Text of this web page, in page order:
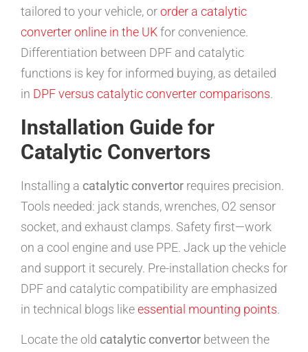
tailored to your vehicle, ororder a catalytic
converter online in the UKfor convenience.
Differentiation between DPF and catalytic
functions is key for informed buying, as detailed
in DPF versus catalytic converter comparisons.
Installation Guide for
Catalytic Convertors
Installing a catalytic convertor requires precision.
Tools needed: jack stands, wrenches, O2 sensor
socket, and exhaust clamps. Safety first—work
on a cool engine and use PPE. Jack up the vehicle
and support it securely. Pre-installation checks for
DPF and catalytic compatibility are emphasized
in technical blogs likeessential mounting points.
Locate the old catalytic convertor between the